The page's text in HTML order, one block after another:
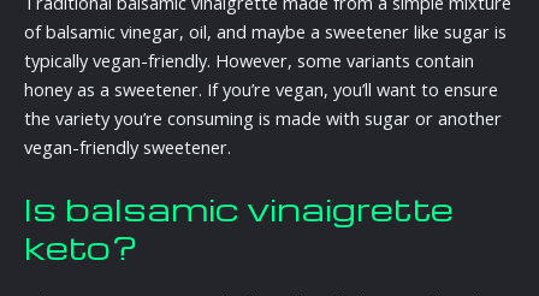
of balsamic vinegar, oil, and maybe a sweetener like sugar is
typically vegan-friendly. However, some variants contain
honey as a sweetener. If you’re vegan, you’ll want to ensure
the variety you’re consuming is made with sugar or another
vegan-friendly sweetener.
Is balsamic vinaigrette
keto?